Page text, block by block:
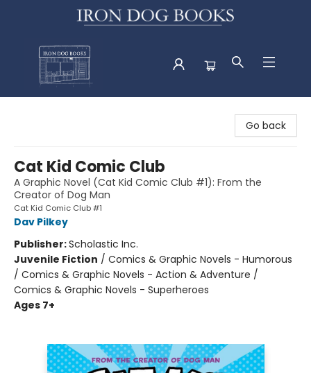
Go back
Cat Kid Comic Club
A Graphic Novel (Cat Kid Comic Club #1): From the
Creator of Dog Man
Cat Kid Comic Club #1
Dav Pilkey
Publisher:Scholastic Inc.
Juvenile Fiction / Comics & Graphic Novels - Humorous
/ Comics & Graphic Novels - Action & Adventure /
Comics & Graphic Novels - Superheroes
Ages 7+